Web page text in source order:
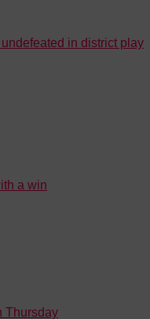
in district play
a win
Thursday